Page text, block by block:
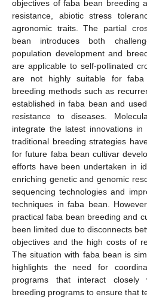
objectives of faba bean breeding
resistance, abiotic stress
agronomic traits. The partial
bean introduces both
population development and
are applicable to self-pollinated
are not highly suitable for faba
breeding methods such as
established in faba bean and
resistance to diseases.
integrate the latest innovations
traditional breeding strategies
for future faba bean cultivar
efforts have been undertaken in
enriching genetic and genomic
sequencing technologies and
techniques in faba bean.
practical faba bean breeding and
been limited due to disconnects
objectives and the high costs of
The situation with faba bean is
highlights the need for
programs that interact closely
breeding programs to ensure that